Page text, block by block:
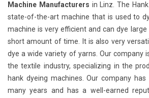
Machine Manufacturers in Linz. The
state-of-the-art machine that is used to
machine is very efficient and can dye
short amount of time. It is also very
dye a wide variety of yarns. Our company
the textile industry, specializing in the
hank dyeing machines. Our company
many years and has a well-earned